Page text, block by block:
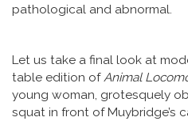
pathological and abnormal.
Let us take a final look at
table edition ofAnimal
young woman, grotesquely
squat in front of Muybridge’s